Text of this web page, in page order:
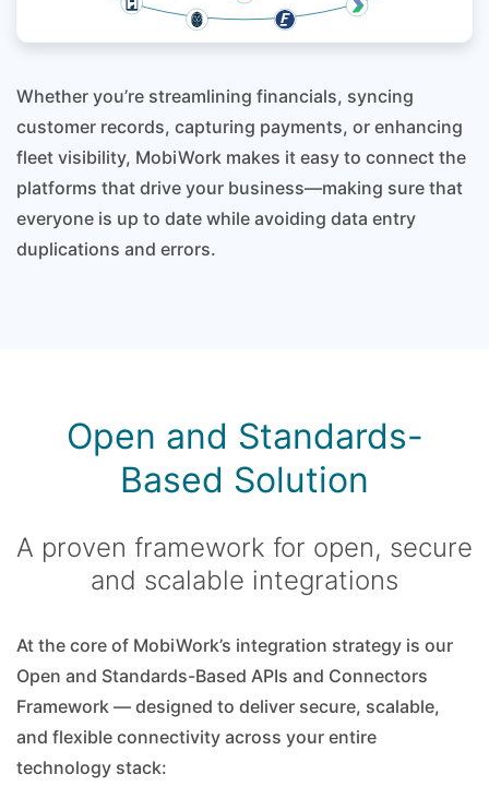
Whether you’re streamlining financials, syncing
customer records, capturing payments, or enhancing
fleet visibility, MobiWork makes it easy to connect the
platforms that drive your business—making sure that
everyone is up to date while avoiding data entry
duplications and errors.
Open and Standards-
Based Solution
A proven framework for open, secure
and scalable integrations
At the core of MobiWork’s integration strategy is our
Open and Standards-Based APIs and Connectors
Framework — designed to deliver secure, scalable,
and flexible connectivity across your entire
technology stack: